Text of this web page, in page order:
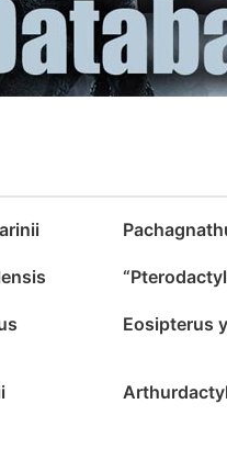
Eosipterus